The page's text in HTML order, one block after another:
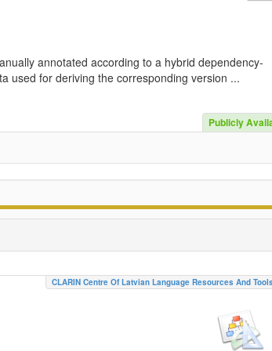
annotated according to a hybrid dependency-
used for deriving the corresponding version ...
Publicly
CLARIN Centre Of Latvian Language Resources And Tools